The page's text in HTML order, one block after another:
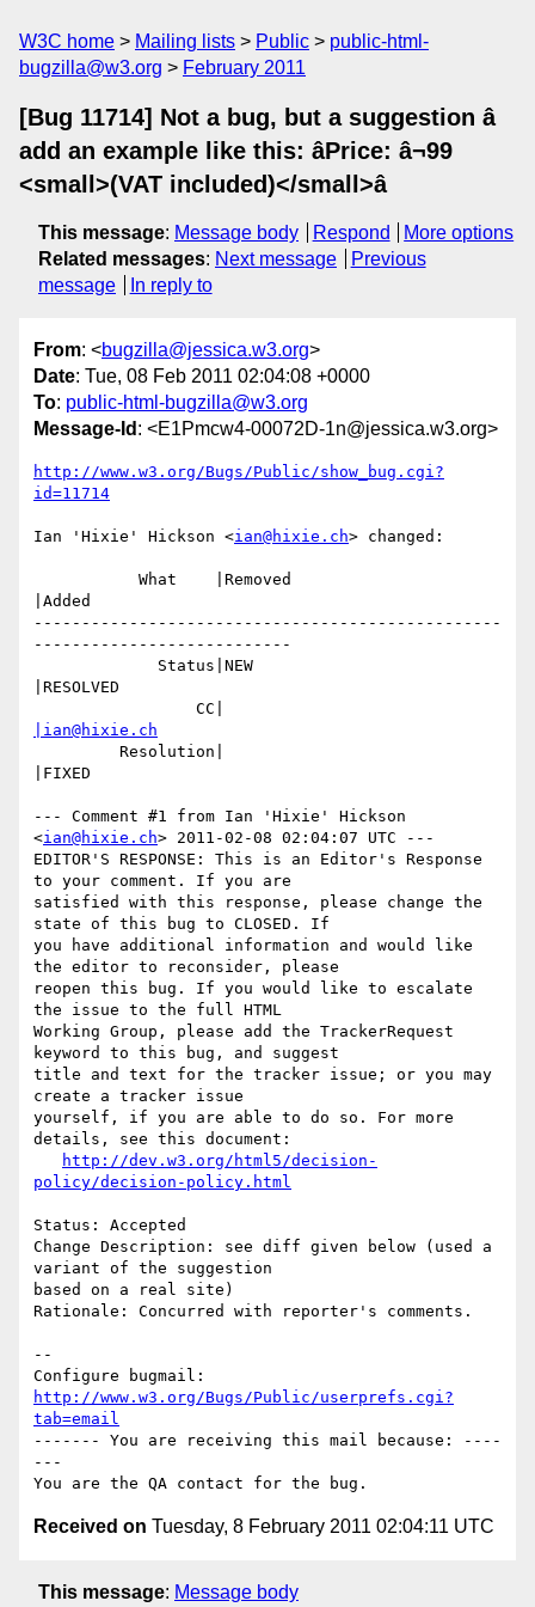
W3C home Mailing lists Public
public-html-
bugzilla@w3.org
February 2011
[Bug 11714] Not a bug, but a suggestion â
add an example like this: âPrice: â¬99
<small>(VAT included)</small>â
This message: Message body Respond
More options
Related messages: Next message
Previous
message
In reply to
From: <bugzilla@jessica.w3.org>
Date: Tue, 08 Feb 2011 02:04:08 +0000
To: public-html-bugzilla@w3.org
Message-Id : <E1Pmcw4-00072D-1n@jessica.w3.org>
http://www.w3.org/Bugs/Public/show_bug.cgi?
id=11714
Ian 'Hixie' Hickson <ian@hixie.ch> changed:
|Added
-------------------------------------------------
---------------------------
|RESOLVED
|ian@hixie.ch
|FIXED
--- Comment #1 from Ian 'Hixie' Hickson
<ian@hixie.ch> 2011-02-08 02:04:07 UTC ---
EDITOR'S RESPONSE: This is an Editor's Response
to your comment. If you are
satisfied with this response, please change the
state of this bug to CLOSED. If
you have additional information and would like
the editor to reconsider, please
reopen this bug. If you would like to escalate
the issue to the full HTML
Working Group, please add the TrackerRequest
keyword to this bug, and suggest
title and text for the tracker issue; or you may
create a tracker issue
yourself, if you are able to do so. For more
details, see this document:
http://dev.w3.org/html5/decision-
policy/decision-policy.html
Status: Accepted
Change Description: see diff given below (used a
variant of the suggestion
based on a real site)
Rationale: Concurred with reporter's comments.
--
http://www.w3.org/Bugs/Public/userprefs.cgi?
tab=email
------- You are receiving this mail because: ----
---
Received on Tuesday, 8 February 2011 02:04:11 UTC
This message: Message body